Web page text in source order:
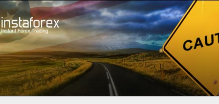
Open Account Trading Platform
Beginners For Investors For Partners